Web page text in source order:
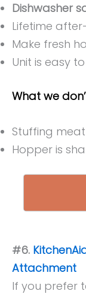
Dishwasher
Lifetime
Make fresh
Unit is easy
What we
Stuffing
Hopper is
#6.
Attachment
If you prefer